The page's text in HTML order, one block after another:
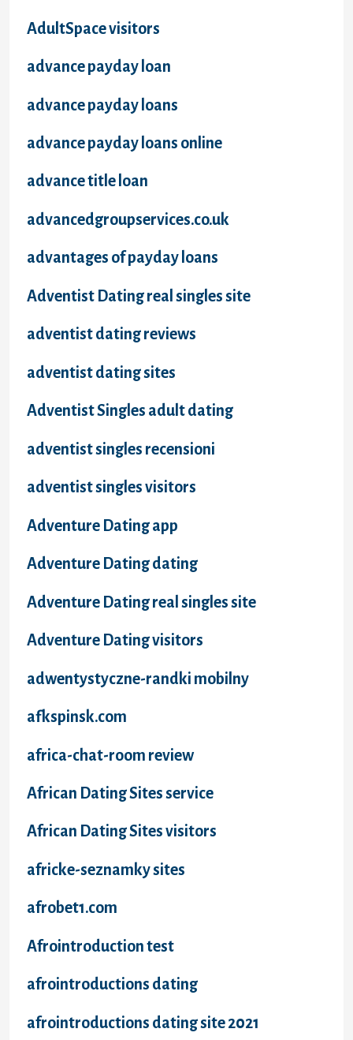
AdultSpace visitors
advance payday loan
advance payday loans
advance payday loans online
advance title loan
advancedgroupservices.co.uk
advantages of payday loans
Adventist Dating real singles site
adventist dating reviews
adventist dating sites
Adventist Singles adult dating
adventist singles recensioni
adventist singles visitors
Adventure Dating app
Adventure Dating dating
Adventure Dating real singles site
Adventure Dating visitors
adwentystyczne-randki mobilny
afkspinsk.com
africa-chat-room review
African Dating Sites service
African Dating Sites visitors
africke-seznamky sites
afrobet1.com
Afrointroduction test
afrointroductions dating
afrointroductions dating site 2021